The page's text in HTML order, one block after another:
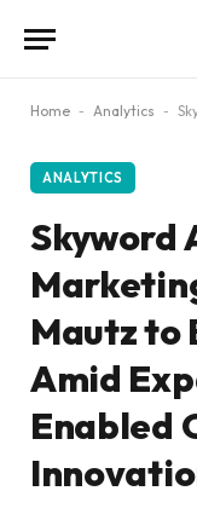
Home - Analytics -
ANALYTICS
Skyword
Mautz to
Amid
Enabled